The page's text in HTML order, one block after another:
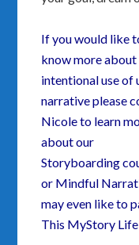
If you would like
know more about
intentional use of
narrative please
Nicole to learn
about our
Storyboarding
or Mindful
may even like to
This MyStory